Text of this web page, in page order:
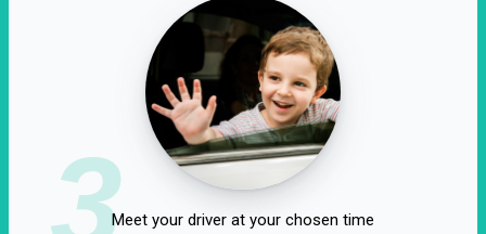
3Meet your driver at your chosen time